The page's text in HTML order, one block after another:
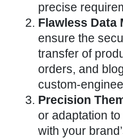
precise
Flawless Data
ensure the
transfer of
orders, and
custom-
Precision
or adaptation
with your